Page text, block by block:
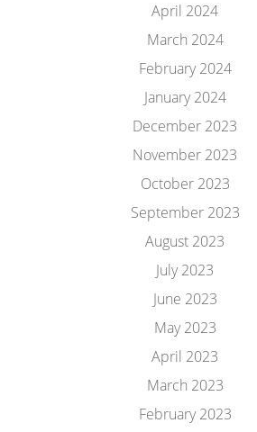
April 2024
March 2024
February 2024
January 2024
December 2023
November 2023
October 2023
September 2023
August 2023
July 2023
June 2023
May 2023
April 2023
March 2023
February 2023